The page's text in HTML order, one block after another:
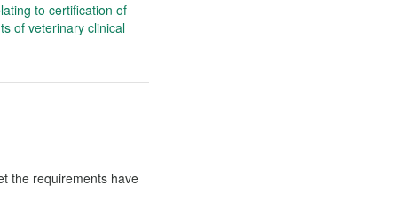
to certification of
of veterinary clinical
the requirements have